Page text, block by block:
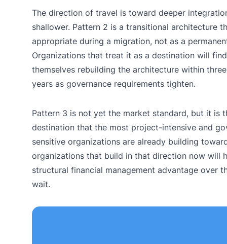
The direction of travel is toward deeper
shallower. Pattern 2 is a transitional architecture
appropriate during a migration, not as a
Organizations that treat it as a destination will find
themselves rebuilding the architecture within
years as governance requirements tighten.
Pattern 3 is not yet the market standard, but it is
destination that the most project-intensive and
sensitive organizations are already building
organizations that build in that direction now will
structural financial management advantage over
wait.